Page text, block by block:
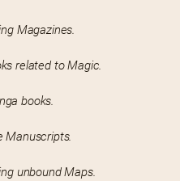
Magazines.
related to Magic.
books.
Manuscripts.
unbound Maps.